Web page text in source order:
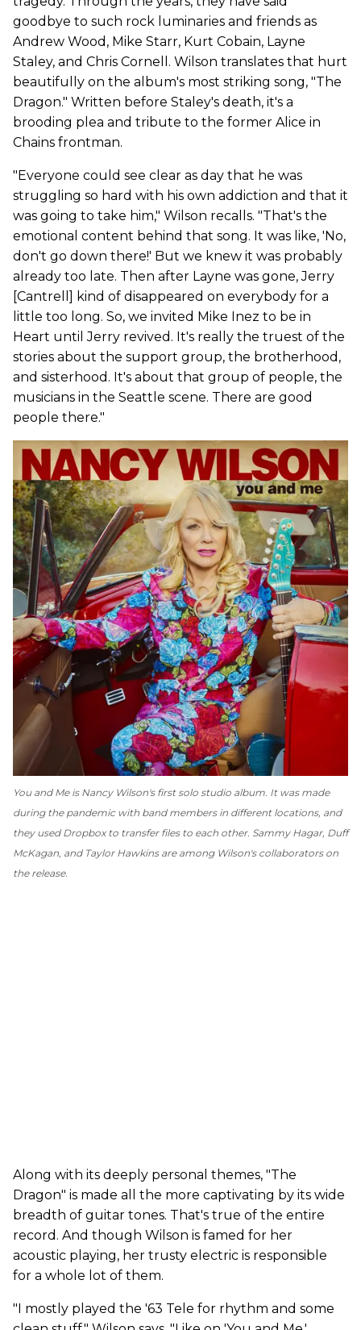
goodbye to such rock luminaries and friends as
Andrew Wood, Mike Starr, Kurt Cobain, Layne
Staley, and Chris Cornell. Wilson translates that hurt
beautifully on the album's most striking song, "The
Dragon." Written before Staley's death, it's a
brooding plea and tribute to the former Alice in
Chains frontman.
"Everyone could see clear as day that he was
struggling so hard with his own addiction and that it
was going to take him," Wilson recalls. "That's the
emotional content behind that song. It was like, 'No,
don't go down there!' But we knew it was probably
already too late. Then after Layne was gone, Jerry
[Cantrell] kind of disappeared on everybody for a
little too long. So, we invited Mike Inez to be in
Heart until Jerry revived. It's really the truest of the
stories about the support group, the brotherhood,
and sisterhood. It's about that group of people, the
musicians in the Seattle scene. There are good
people there."
You and Meis Nancy Wilson's first solo studio album. It was made
during the pandemic with band members in different locations, and
they used Dropbox to transfer files to each other. Sammy Hagar, Duff
McKagan, and Taylor Hawkins are among Wilson's collaborators on
the release.
Along with its deeply personal themes, "The
Dragon" is made all the more captivating by its wide
breadth of guitar tones. That's true of the entire
record. And though Wilson is famed for her
acoustic playing, her trusty electric is responsible
for a whole lot of them.
"I mostly played the '63 Tele for rhythm and some